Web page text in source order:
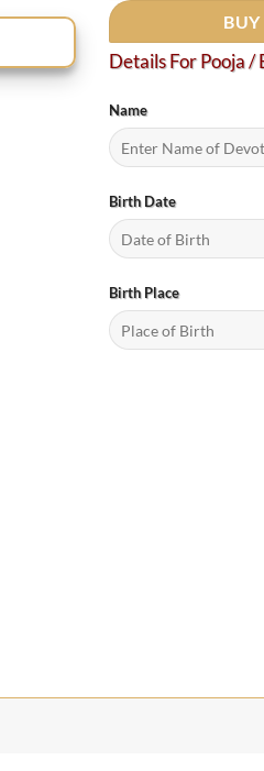
Details For Pooja /
Name
Birth Date
Birth Place